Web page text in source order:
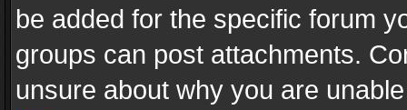
be added for the specific forum
groups can post attachments.
unsure about why you are